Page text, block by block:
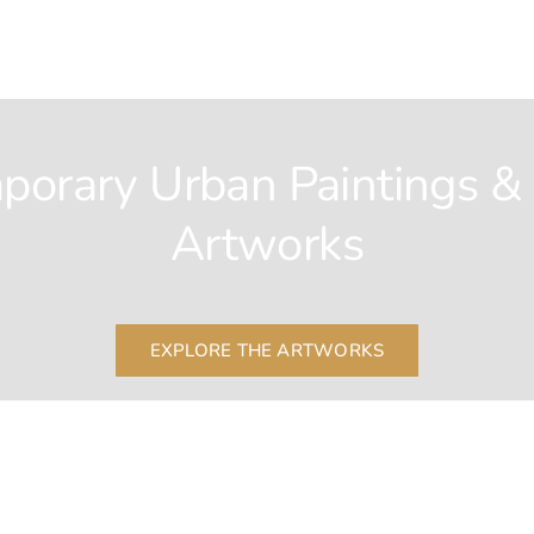
Urban Paintings
Artworks
EXPLORE THE ARTWORKS